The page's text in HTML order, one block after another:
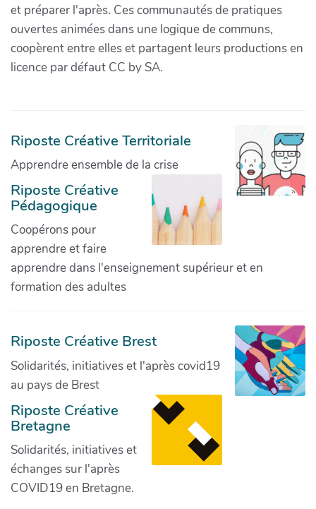
et préparer l'après. Ces communautés de pratiques
ouvertes animées dans une logique de communs,
coopèrent entre elles et partagent leurs productions en
licence par défaut CC by SA.
Riposte Créative Territoriale
Apprendre ensemble de la crise
Riposte Créative
Pédagogique
Coopérons pour
apprendre et faire
apprendre dans l'enseignement supérieur et en
formation des adultes
Riposte Créative Brest
Solidarités, initiatives et l'après covid19
au pays de Brest
Riposte Créative
Bretagne
Solidarités, initiatives et
échanges sur l'après
COVID19 en Bretagne.